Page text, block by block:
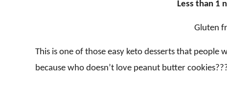
Less than 1
Gluten
This is one of those easy keto desserts that people
because who doesn’t love peanut butter